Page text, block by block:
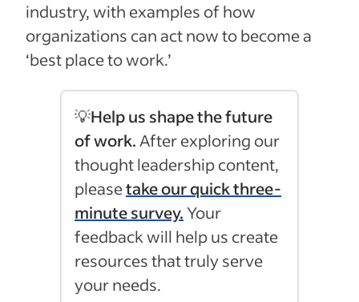
industry, with examples of how
organizations can act now to become a
‘best place to work.’
💡Help us shape the future
of work. After exploring our
thought leadership content,
pleasetake our quick three-
minute survey.Your
feedback will help us create
resources that truly serve
your needs.